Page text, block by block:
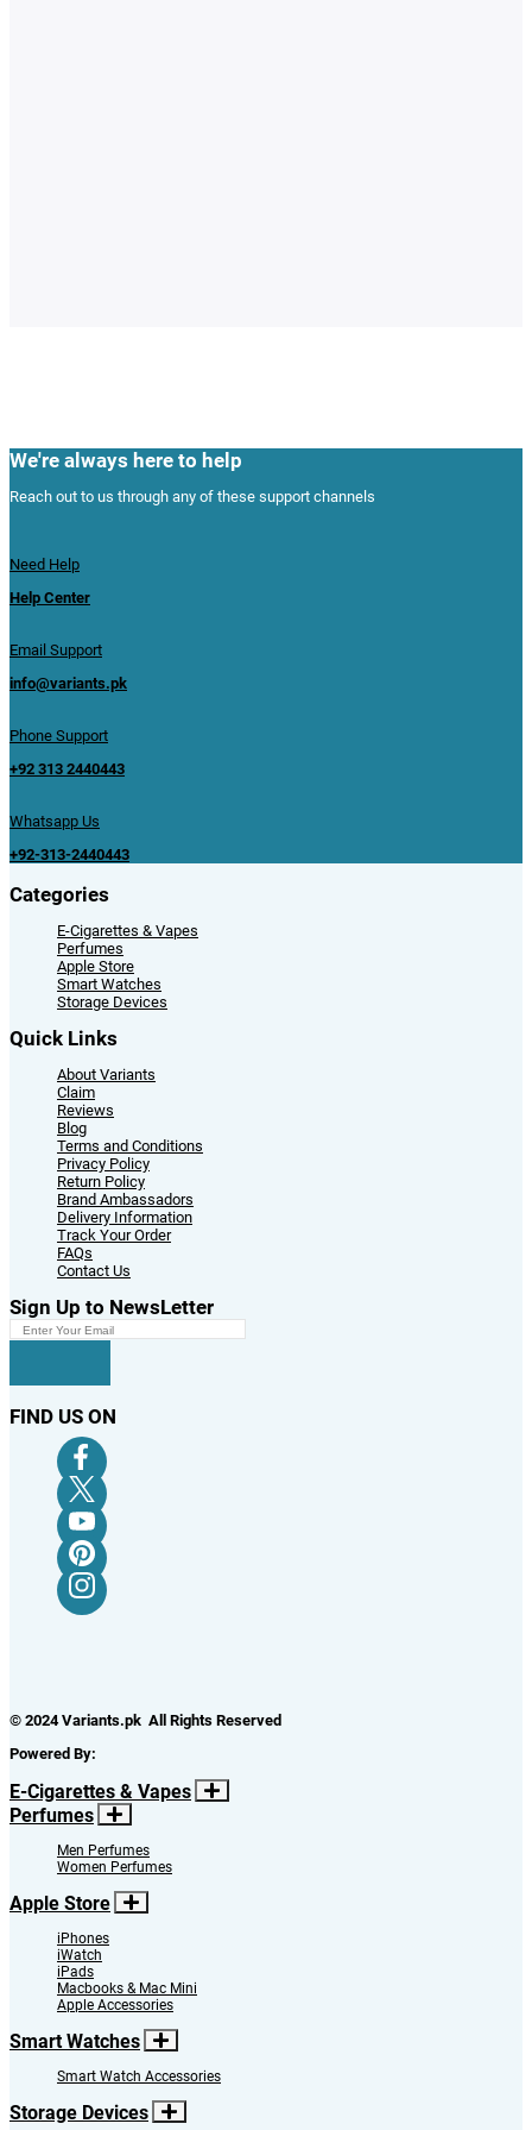
We're always here to help
Reach out to us through any of these support channels
Need Help
Help Center
Email Support
info@variants.pk
Phone Support
+92 313 2440443
Whatsapp Us
+92-313-2440443
Categories
E-Cigarettes & Vapes
Perfumes
Apple Store
Smart Watches
Storage Devices
Quick Links
About Variants
Claim
Reviews
Blog
Terms and Conditions
Privacy Policy
Return Policy
Brand Ambassadors
Delivery Information
Track Your Order
FAQs
Contact Us
Sign Up to NewsLetter
FIND US ON
© 2024 Variants.pk All Rights Reserved
Powered By:
E-Cigarettes & Vapes
Perfumes
Men Perfumes
Women Perfumes
Apple Store
iPhones
iWatch
iPads
Macbooks & Mac Mini
Apple Accessories
Smart Watches
Smart Watch Accessories
Storage Devices